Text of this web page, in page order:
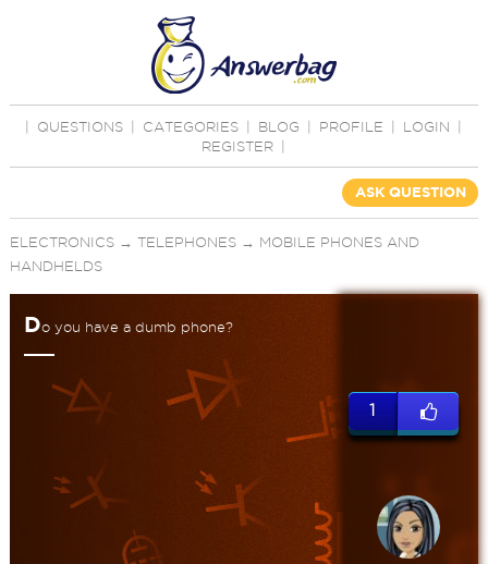
QUESTIONS CATEGORIES BLOG PROFILE LOGIN
REGISTER
ASK QUESTION
ELECTRONICS→ TELEPHONES→ MOBILE PHONES AND
HANDHELDS
Do you have a dumb phone?
1